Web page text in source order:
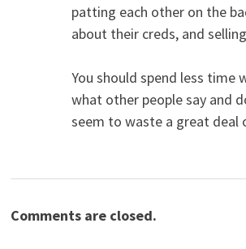
patting each other on the
about their creds, and
You should spend less time
what other people say and
seem to waste a great deal
Comments are closed.